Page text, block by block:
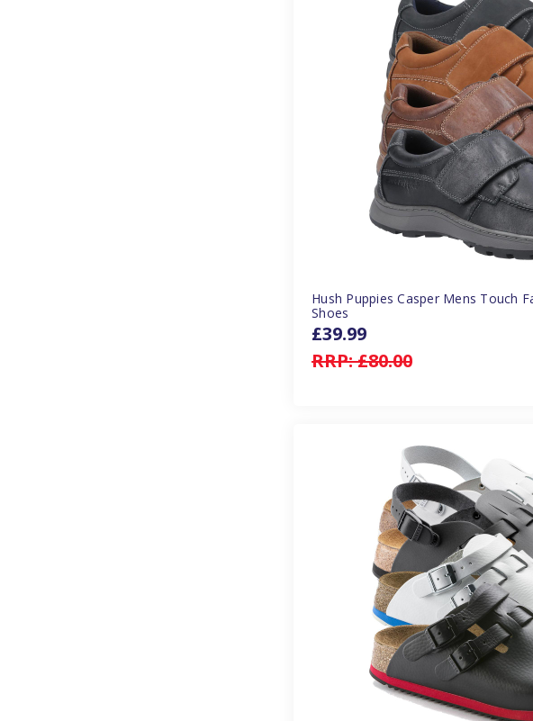
Hush Puppies Casper Mens Touch
Shoes
RRP:£80.00
£39.99